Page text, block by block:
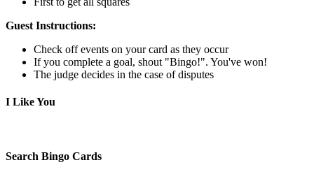
Guest Instructions:
Check off events on your card as they occur
If you complete a goal, shout "Bingo!". You've won!
The judge decides in the case of disputes
I Like You
Search Bingo Cards